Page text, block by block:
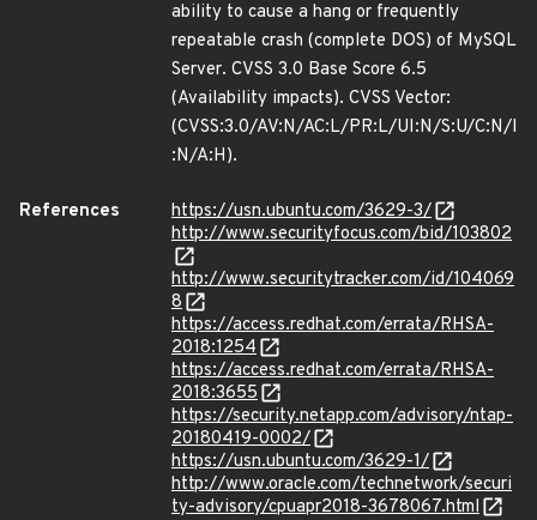
ability to cause a hang or frequently
repeatable crash (complete DOS) of MySQL
Server. CVSS 3.0 Base Score 6.5
(Availability impacts). CVSS Vector:
(CVSS:3.0/AV:N/AC:L/PR:L/UI:N/S:U/C:N/I
:N/A:H).
References
https://usn.ubuntu.com/3629-3/
http://www.securityfocus.com/bid/103802
http://www.securitytracker.com/id/104069
8
https://access.redhat.com/errata/RHSA-
2018:1254
https://access.redhat.com/errata/RHSA-
2018:3655
https://security.netapp.com/advisory/ntap-
20180419-0002/
https://usn.ubuntu.com/3629-1/
http://www.oracle.com/technetwork/securi
ty-advisory/cpuapr2018-3678067.html